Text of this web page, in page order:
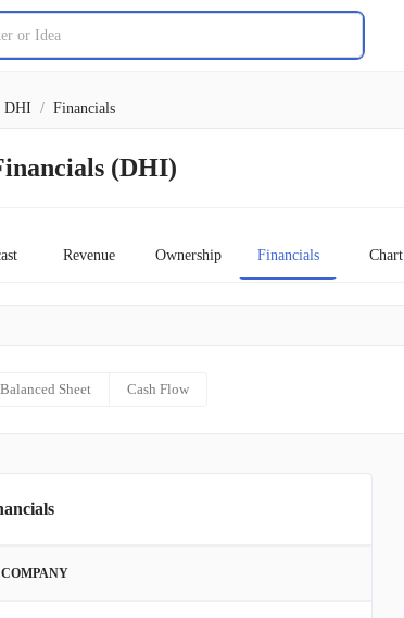
DHI / Financials
(DHI)
Revenue Ownership Financials Chart
Balanced Sheet Cash Flow
COMPANY